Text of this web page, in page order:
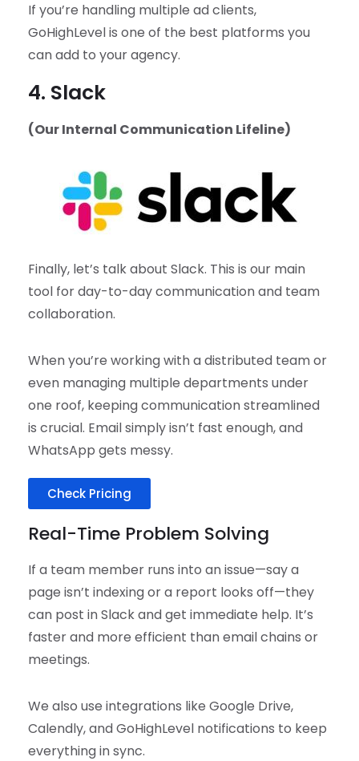
If you’re handling multiple ad clients,
GoHighLevel is one of the best platforms you
can add to your agency.
4. Slack
(Our Internal Communication Lifeline)
Finally, let’s talk about Slack. This is our main
tool for day-to-day communication and team
collaboration.
When you’re working with a distributed team or
even managing multiple departments under
one roof, keeping communication streamlined
is crucial. Email simply isn’t fast enough, and
WhatsApp gets messy.
Check Pricing
Real-Time Problem Solving
If a team member runs into an issue—say a
page isn’t indexing or a report looks off—they
can post in Slack and get immediate help. It’s
faster and more efficient than email chains or
meetings.
We also use integrations like Google Drive,
Calendly, and GoHighLevel notifications to keep
everything in sync.